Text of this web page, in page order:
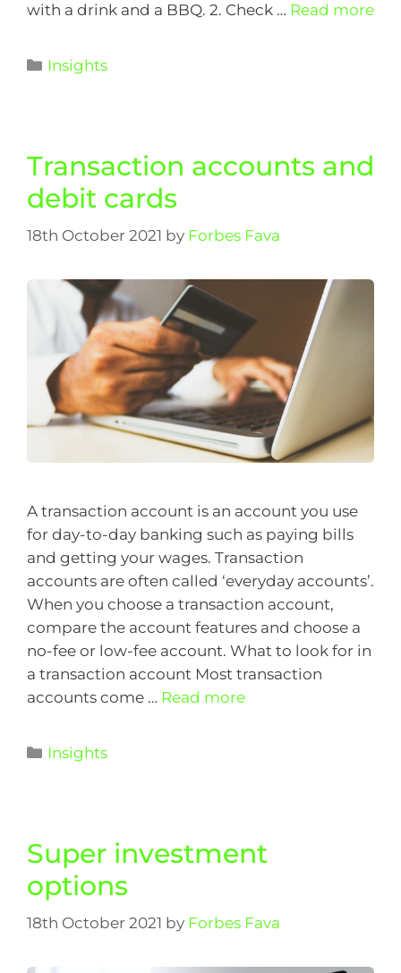
with a drink and a BBQ. 2. Check … Read more
Insights
Transaction accounts and
debit cards
18th October 2021 by Forbes Fava
A transaction account is an account you use
for day-to-day banking such as paying bills
and getting your wages. Transaction
accounts are often called ‘everyday accounts’.
When you choose a transaction account,
compare the account features and choose a
no-fee or low-fee account. What to look for in
a transaction account Most transaction
accounts come … Read more
Insights
Super investment
options
18th October 2021 by Forbes Fava